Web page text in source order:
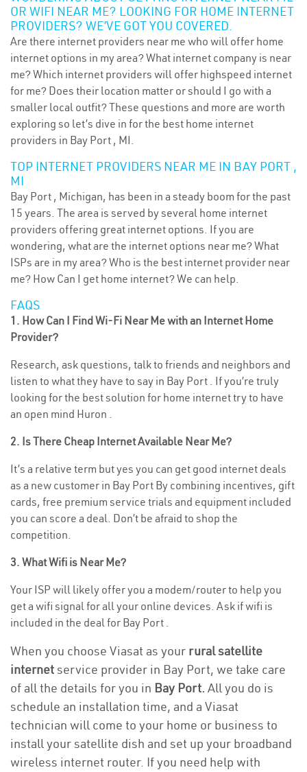
OR WIFI NEAR ME? LOOKING FOR HOME INTERNET
PROVIDERS? WE’VE GOT YOU COVERED.
Are there internet providers near me who will offer home
internet options in my area? What internet company is near
me? Which internet providers will offer highspeed internet
for me? Does their location matter or should I go with a
smaller local outfit? These questions and more are worth
exploring so let’s dive in for the best home internet
providers in Bay Port , MI.
TOP INTERNET PROVIDERS NEAR ME IN BAY PORT ,
MI
Bay Port , Michigan, has been in a steady boom for the past
15 years. The area is served by several home internet
providers offering great internet options. If you are
wondering, what are the internet options near me? What
ISPs are in my area? Who is the best internet provider near
me? How Can I get home internet? We can help.
FAQS
1. How Can I Find Wi-Fi Near Me with an Internet Home
Provider?
Research, ask questions, talk to friends and neighbors and
listen to what they have to say in Bay Port . If you’re truly
looking for the best solution for home internet try to have
an open mind Huron .
2. Is There Cheap Internet Available Near Me?
It’s a relative term but yes you can get good internet deals
as a new customer in Bay Port By combining incentives, gift
cards, free premium service trials and equipment included
you can score a deal. Don’t be afraid to shop the
competition.
3. What Wifi is Near Me?
Your ISP will likely offer you a modem/router to help you
get a wifi signal for all your online devices. Ask if wifi is
included in the deal for Bay Port .
When you choose Viasat as your rural satellite
internetservice provider in Bay Port, we take care
of all the details for you in Bay Port. All you do is
schedule an installation time, and a Viasat
technician will come to your home or business to
install your satellite dish and set up your broadband
wireless internet router. If you need help with